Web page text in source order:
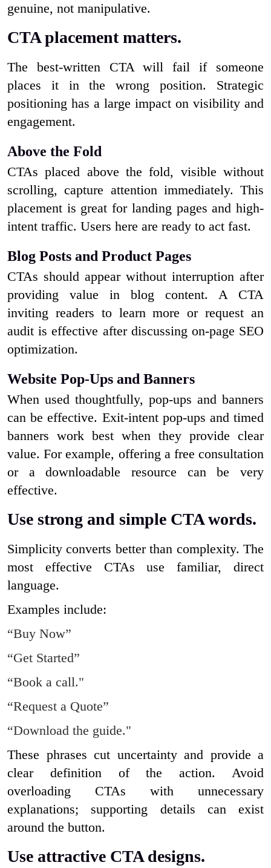
genuine, not manipulative.
CTA placement matters.
The best-written CTA will fail if someone
places it in the wrong position. Strategic
positioning has a large impact on visibility and
engagement.
Above the Fold
CTAs placed above the fold, visible without
scrolling, capture attention immediately. This
placement is great for landing pages and high-
intent traffic. Users here are ready to act fast.
Blog Posts and Product Pages
CTAs should appear without interruption after
providing value in blog content. A CTA
inviting readers to learn more or request an
audit is effective after discussing on-page SEO
optimization.
Website Pop-Ups and Banners
When used thoughtfully, pop-ups and banners
can be effective. Exit-intent pop-ups and timed
banners work best when they provide clear
value. For example, offering a free consultation
or a downloadable resource can be very
effective.
Use strong and simple CTA words.
Simplicity converts better than complexity. The
most effective CTAs use familiar, direct
language.
Examples include:
“Buy Now”
“Get Started”
“Book a call."
“Request a Quote”
“Download the guide."
These phrases cut uncertainty and provide a
clear definition of the action. Avoid
overloading CTAs with unnecessary
explanations; supporting details can exist
around the button.
Use attractive CTA designs.